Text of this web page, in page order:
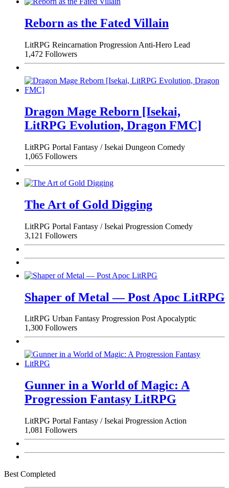
Reborn as the Fated Villain
LitRPG Reincarnation Progression Anti-Hero Lead
1,472 Followers
Dragon Mage Reborn [Isekai,
LitRPG Evolution, Dragon FMC]
LitRPG Portal Fantasy / Isekai Dungeon Comedy
1,065 Followers
The Art of Gold Digging
LitRPG Portal Fantasy / Isekai Progression Comedy
3,121 Followers
Shaper of Metal — Post Apoc LitRPG
LitRPG Urban Fantasy Progression Post Apocalyptic
1,300 Followers
Gunner in a World of Magic: A
Progression Fantasy LitRPG
LitRPG Portal Fantasy / Isekai Progression Action
1,081 Followers
Best Completed